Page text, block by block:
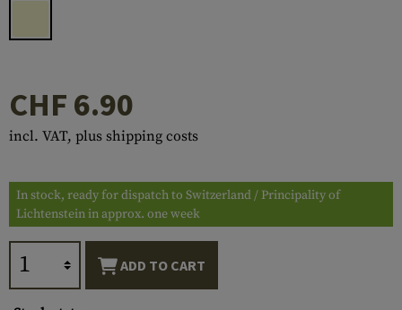
CHF 6.90
incl. VAT, plus shipping costs
In stock, ready for dispatch to Switzerland / Principality of
Lichtenstein in approx. one week
ADD TO CART